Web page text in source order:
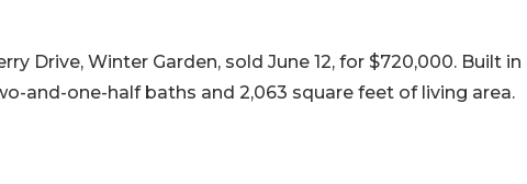
Drive, Winter Garden, sold June 12, for $720,000. Built in
and-one-half baths and 2,063 square feet of living area.